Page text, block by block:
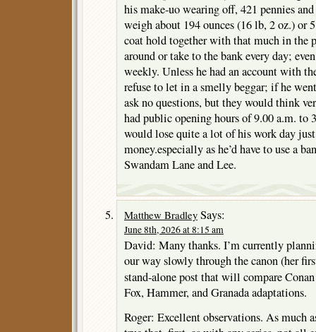
his make-uo wearing off, 421 pennies
weigh about 194 ounces (16 lb, 2 oz.) or
coat hold together with that much in the
around or take to the bank every day;
weekly. Unless he had an account with
refuse to let in a smelly beggar; if he
ask no questions, but they would think
had public opening hours of 9.00 a.m. to
would lose quite a lot of his work day
money.especially as he’d have to use a
Swandam Lane and Lee.
Matthew Bradley Says:
June 8th, 2026 at 8:15 am
David: Many thanks. I’m currently
our way slowly through the canon (her
stand-alone post that will compare
Fox, Hammer, and Granada adaptations.
Roger: Excellent observations. As much